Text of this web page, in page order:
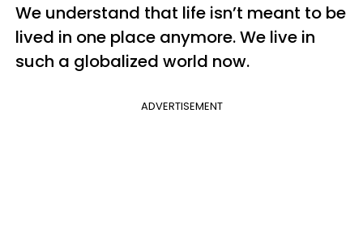
We understand that life isn’t meant to be
lived in one place anymore. We live in
such a globalized world now.
ADVERTISEMENT